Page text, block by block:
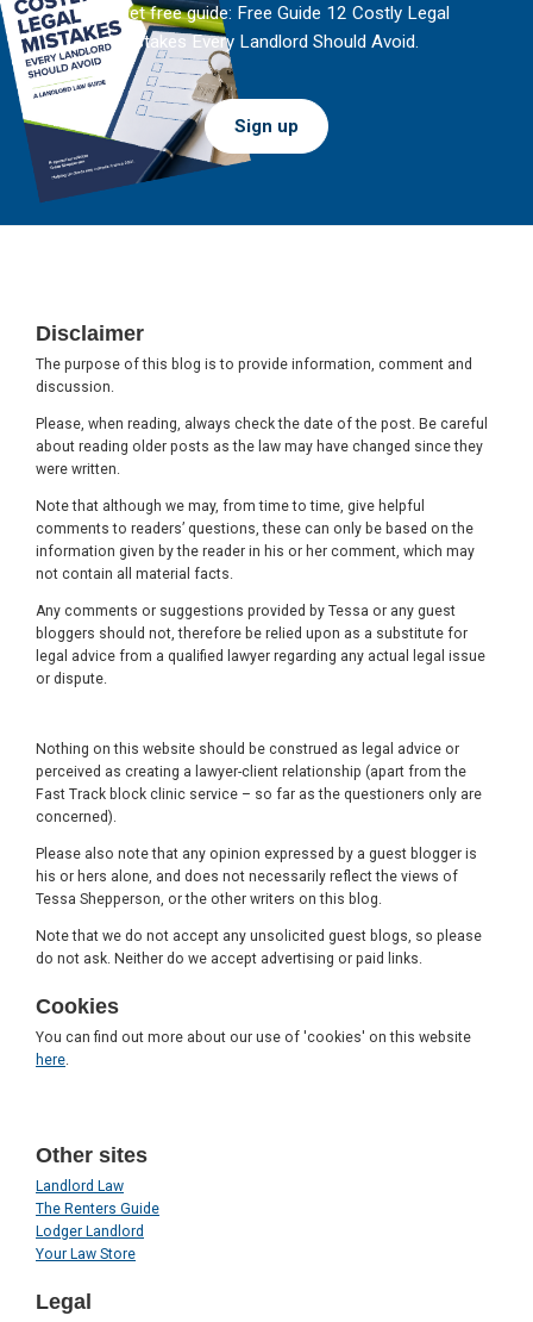
And get free guide: Free Guide 12 Costly Legal
Mistakes Every Landlord Should Avoid.
Sign up
Disclaimer
The purpose of this blog is to provide information, comment and
discussion.
Please, when reading, always check the date of the post. Be careful
about reading older posts as the law may have changed since they
were written.
Note that although we may, from time to time, give helpful
comments to readers’ questions, these can only be based on the
information given by the reader in his or her comment, which may
not contain all material facts.
Any comments or suggestions provided by Tessa or any guest
bloggers should not, therefore be relied upon as a substitute for
legal advice from a qualified lawyer regarding any actual legal issue
or dispute.
Nothing on this website should be construed as legal advice or
perceived as creating a lawyer-client relationship (apart from the
Fast Track block clinic service – so far as the questioners only are
concerned).
Please also note that any opinion expressed by a guest blogger is
his or hers alone, and does not necessarily reflect the views of
Tessa Shepperson, or the other writers on this blog.
Note that we do not accept any unsolicited guest blogs, so please
do not ask. Neither do we accept advertising or paid links.
Cookies
You can find out more about our use of 'cookies' on this website
here
Other sites
Landlord Law
The Renters Guide
Lodger Landlord
Your Law Store
Legal